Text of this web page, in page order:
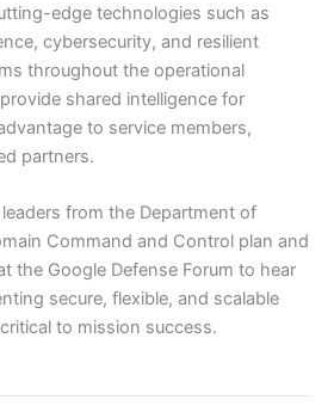
edge technologies such as
cybersecurity, and resilient
throughout the operational
shared intelligence for
to service members,
partners.
from the Department of
Command and Control plan and
the Google Defense Forum to hear
secure, flexible, and scalable
to mission success.